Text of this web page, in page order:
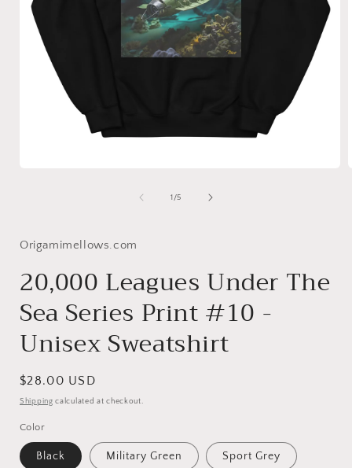
1 /of
5
Origamimellows.com
20,000 Leagues Under The
Sea Series Print #10 -
Unisex Sweatshirt
Regular
price
$28.00 USD
Shipping calculated at checkout.
Color
Black Military Green Sport Grey